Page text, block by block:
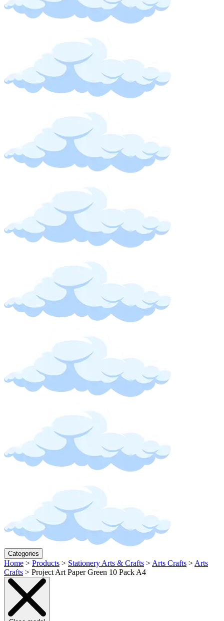
Categories
Home > Products > Stationery Arts & Crafts > Arts Crafts > Arts
Crafts > Project Art Paper Green 10 Pack A4